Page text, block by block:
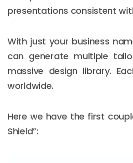
presentations consistent
With just your business
can generate multiple
massive design library.
worldwide.
Here we have the first
Shield”: